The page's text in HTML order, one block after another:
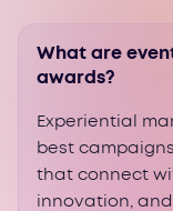
What are
awards?
Experiential
best
that connect
innovation, and